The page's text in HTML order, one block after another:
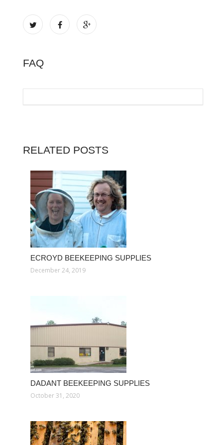
FAQ
RELATED POSTS
ECROYD BEEKEEPING SUPPLIES
December 24, 2019
DADANT BEEKEEPING SUPPLIES
October 31, 2020